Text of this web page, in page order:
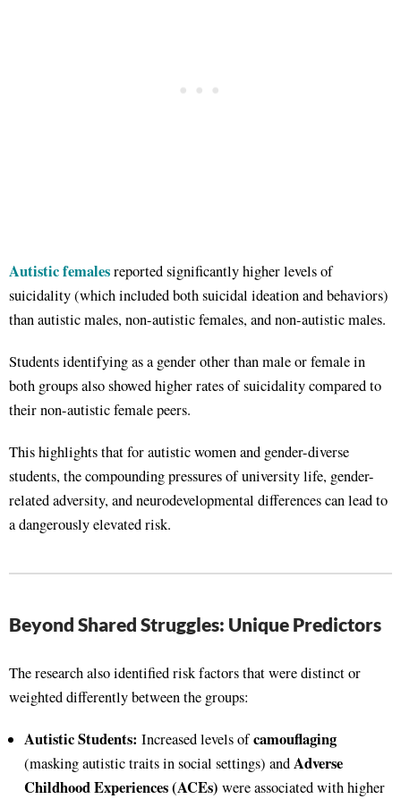
Autistic femalesreported significantly higher levels of
suicidality (which included both suicidal ideation and behaviors)
than autistic males, non-autistic females, and non-autistic males.
Students identifying as a gender other than male or female in
both groups also showed higher rates of suicidality compared to
their non-autistic female peers.
This highlights that for autistic women and gender-diverse
students, the compounding pressures of university life, gender-
related adversity, and neurodevelopmental differences can lead to
a dangerously elevated risk.
Beyond Shared Struggles: Unique Predictors
The research also identified risk factors that were distinct or
weighted differently between the groups:
Autistic Students: Increased levels ofcamouflaging
(masking autistic traits in social settings) andAdverse
Childhood Experiences (ACEs) were associated with higher